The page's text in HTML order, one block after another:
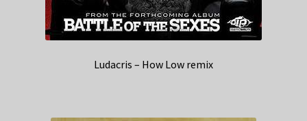
Ludacris – How Low remix